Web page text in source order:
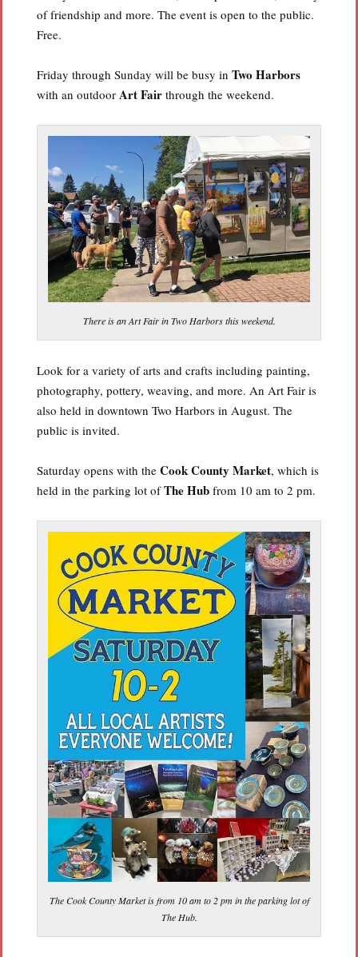
of friendship and more. The event is open to the public.
Free.
Friday through Sunday will be busy in Two Harbors
with an outdoor Art Fair through the weekend.
There is an Art Fair in Two Harbors this weekend.
Look for a variety of arts and crafts including painting,
photography, pottery, weaving, and more. An Art Fair is
also held in downtown Two Harbors in August. The
public is invited.
Saturday opens with the Cook County Market, which is
held in the parking lot ofThe Hub from 10 am to 2 pm.
The Cook County Market is from 10 am to 2 pm in the parking lot of
The Hub.